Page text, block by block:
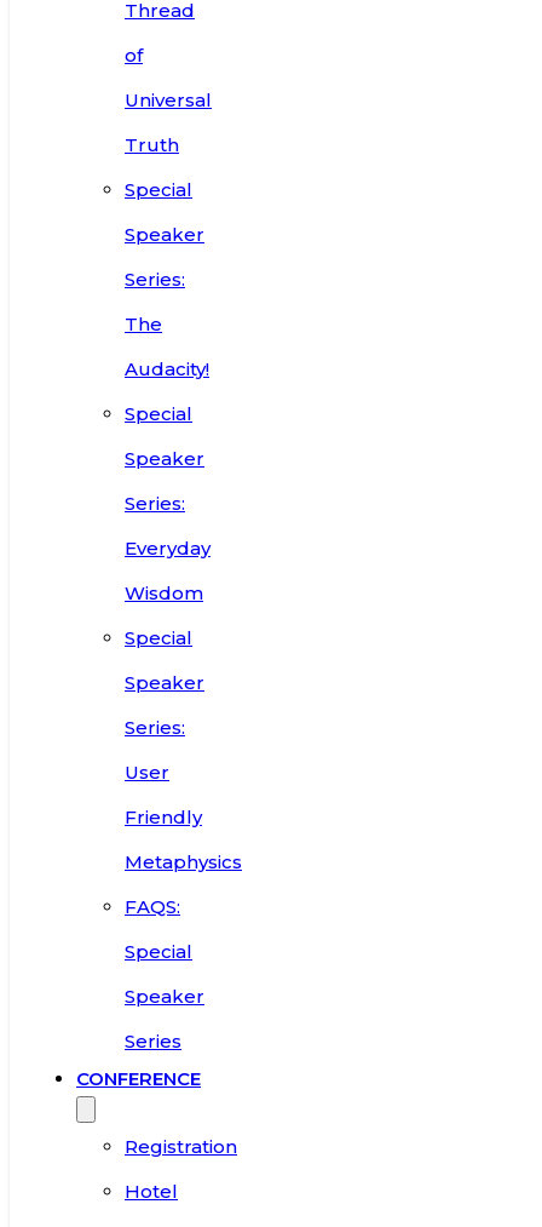
Thread
of
Universal
Truth
Special
Speaker
Series:
The
Audacity!
Special
Speaker
Series:
Everyday
Wisdom
Special
Speaker
Series:
User
Friendly
Metaphysics
FAQS:
Special
Speaker
Series
CONFERENCE
Registration
Hotel